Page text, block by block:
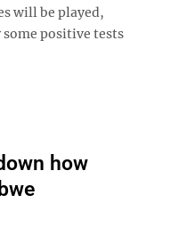
will be played,
some positive tests
how